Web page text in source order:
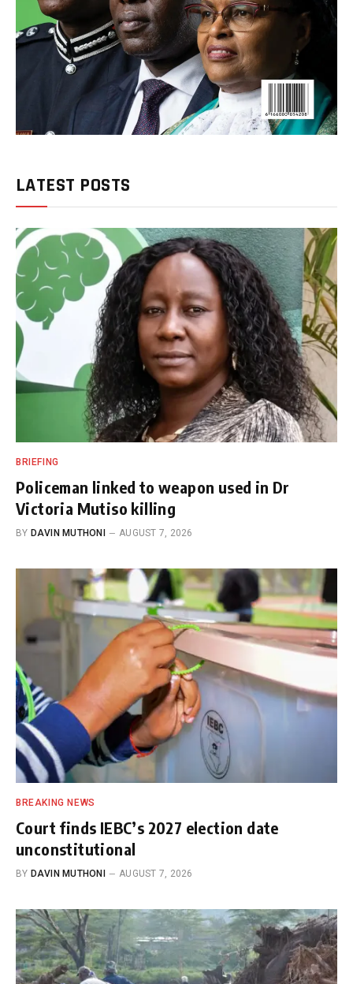
LATEST POSTS
BRIEFING
Policeman linked to weapon used in Dr
Victoria Mutiso killing
BY DAVIN MUTHONI AUGUST 7, 2026
BREAKING NEWS
Court finds IEBC’s 2027 election date
unconstitutional
BY DAVIN MUTHONI AUGUST 7, 2026